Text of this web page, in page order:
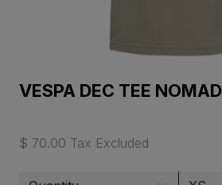
VESPA DEC TEE NOMAD
$ 70.00 Tax Excluded